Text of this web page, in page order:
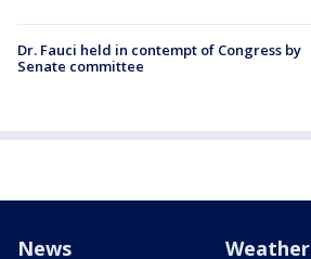
Dr. Fauci held in contempt of Congress by
Senate committee
News Weather